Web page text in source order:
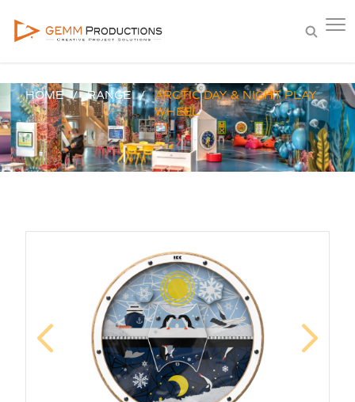
HOME RANGE
ARCTIC DAY & NIGHT PLAY
WHEEL